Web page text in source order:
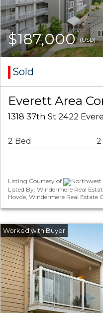
$187,000(USD)
Sold
Everett Area
1318 37th St 2422
2 Bed 2
Listing Courtesy of
Northwest
Listed By: Windermere Real
Hovde, Windermere Real Estate